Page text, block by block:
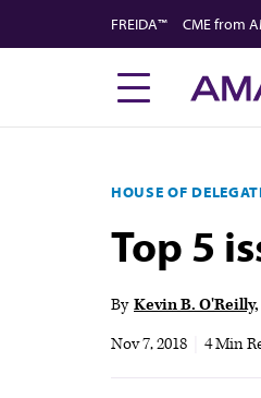
to
FREIDA™ CME from
HOUSE OF
Top 5
By Kevin B. O'Reilly
Nov 7, 2018
4 Min